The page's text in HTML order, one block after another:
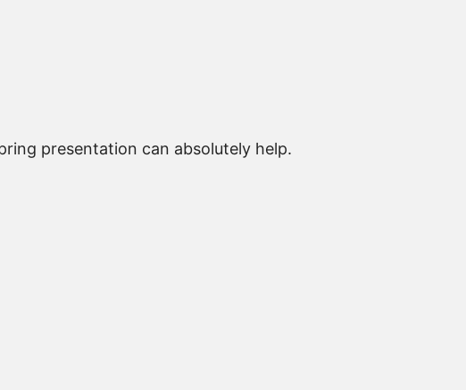
presentation can absolutely help.